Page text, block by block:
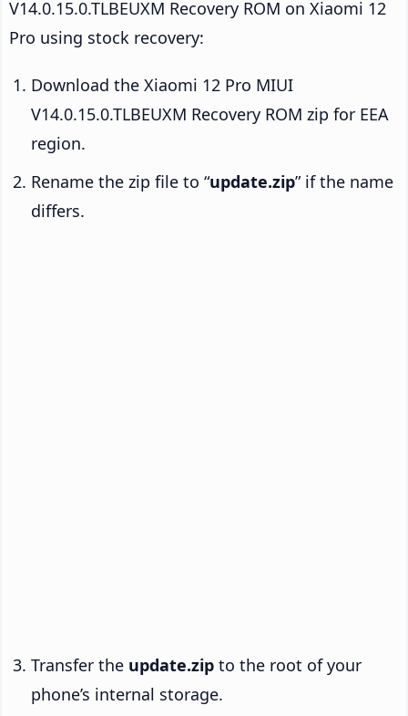
V14.0.15.0.TLBEUXM Recovery ROM on Xiaomi 12
Pro using stock recovery:
Download the Xiaomi 12 Pro MIUI
V14.0.15.0.TLBEUXM Recovery ROM zip for EEA
region.
Rename the zip file to “update.zip” if the name
differs.
Transfer the update.zip to the root of your
phone’s internal storage.